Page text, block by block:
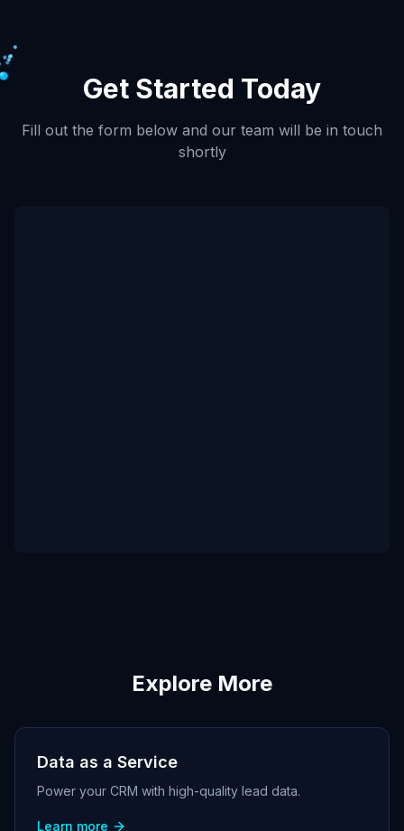
Get Started Today
Fill out the form below and our team will be in touch
shortly
Explore More
Data as a Service
Power your CRM with high-quality lead data.
Learn more